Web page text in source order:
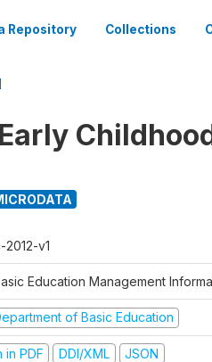
Repository Collections
v1
Education Management
of Basic Education
in PDF DDI/XML JSON